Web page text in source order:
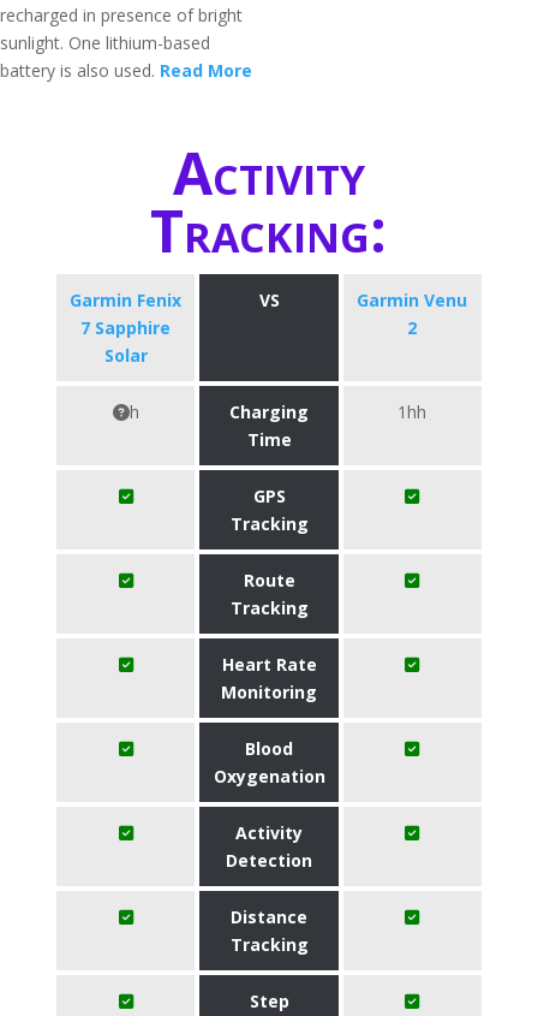
recharged in presence of bright
sunlight. One lithium-based
battery is also used. Read More
Activity
Tracking:
Garmin Fenix
7 Sapphire
Solar
VS
Garmin Venu
2
h
Charging
Time
1hh
GPS
Tracking
Route
Tracking
Heart Rate
Monitoring
Blood
Oxygenation
Activity
Detection
Distance
Tracking
Step